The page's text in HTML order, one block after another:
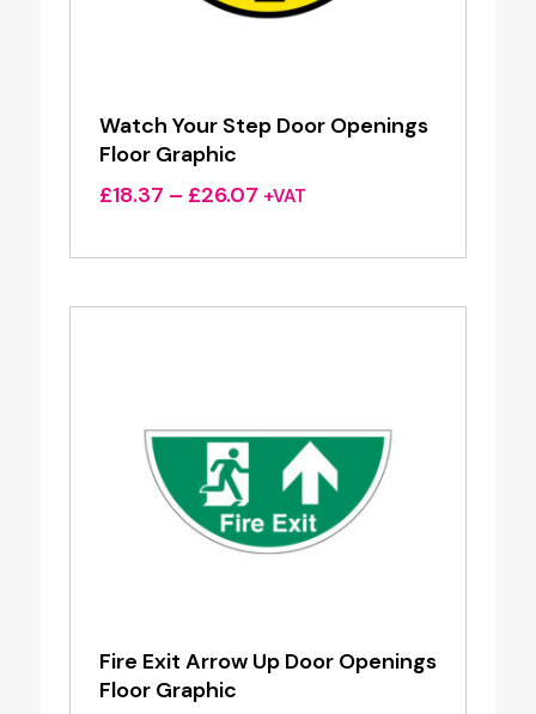
Watch Your Step Door Openings
Floor Graphic
£18.37 – £26.07Price
£18.37
£26.07
+VAT
Fire Exit Arrow Up Door Openings
Floor Graphic